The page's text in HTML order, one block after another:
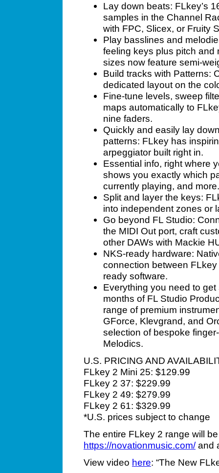
Lay down beats: FLkey’s
samples in the Channel
with FPC, Slicex, or Fruity
Play basslines and
feeling keys plus pitch and
sizes now feature semi-
Build tracks with Patterns:
dedicated layout on the
Fine-tune levels, sweep
maps automatically to
nine faders.
Quickly and easily lay
patterns: FLkey has
arpeggiator built right in.
Essential info, right where
shows you exactly which
currently playing, and more.
Split and layer the keys:
into independent zones or
Go beyond FL Studio:
the MIDI Out port, craft
other DAWs with Mackie
NKS-ready hardware:
connection between
ready software.
Everything you need to
months of FL Studio
range of premium
GForce, Klevgrand, and
selection of bespoke
Melodics.
U.S. PRICING AND
FLkey 2 Mini 25: $129.99
FLkey 2 37: $229.99
FLkey 2 49: $279.99
FLkey 2 61: $329.99
*U.S. prices subject to change
The entire FLkey 2 range will
https://novationmusic.com/and
View video here: “The New